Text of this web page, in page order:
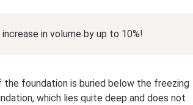
in volume by up to 10%!
the foundation is buried below the freezing
which lies quite deep and does not